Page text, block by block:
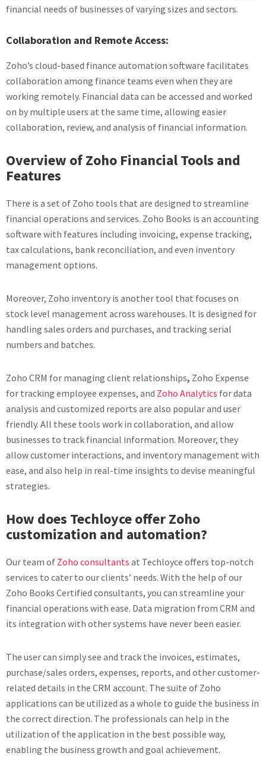
financial needs of businesses of varying sizes and sectors.
Collaboration and Remote Access:
Zoho’s cloud-based finance automation software facilitates
collaboration among finance teams even when they are
working remotely. Financial data can be accessed and worked
on by multiple users at the same time, allowing easier
collaboration, review, and analysis of financial information.
Overview of Zoho Financial Tools and
Features
There is a set of Zoho tools that are designed to streamline
financial operations and services. Zoho Books is an accounting
software with features including invoicing, expense tracking,
tax calculations, bank reconciliation, and even inventory
management options.
Moreover, Zoho inventory is another tool that focuses on
stock level management across warehouses. It is designed for
handling sales orders and purchases, and tracking serial
numbers and batches.
Zoho CRM for managing client relationships, Zoho Expense
for tracking employee expenses, and Zoho Analytics for data
analysis and customized reports are also popular and user
friendly. All these tools work in collaboration, and allow
businesses to track financial information. Moreover, they
allow customer interactions, and inventory management with
ease, and also help in real-time insights to devise meaningful
strategies.
How does Techloyce offer Zoho
customization and automation?
Our team of Zoho consultants at Techloyce offers top-notch
services to cater to our clients’ needs. With the help of our
Zoho Books Certified consultants, you can streamline your
financial operations with ease. Data migration from CRM and
its integration with other systems have never been easier.
The user can simply see and track the invoices, estimates,
purchase/sales orders, expenses, reports, and other customer-
related details in the CRM account. The suite of Zoho
applications can be utilized as a whole to guide the business in
the correct direction. The professionals can help in the
utilization of the application in the best possible way,
enabling the business growth and goal achievement.